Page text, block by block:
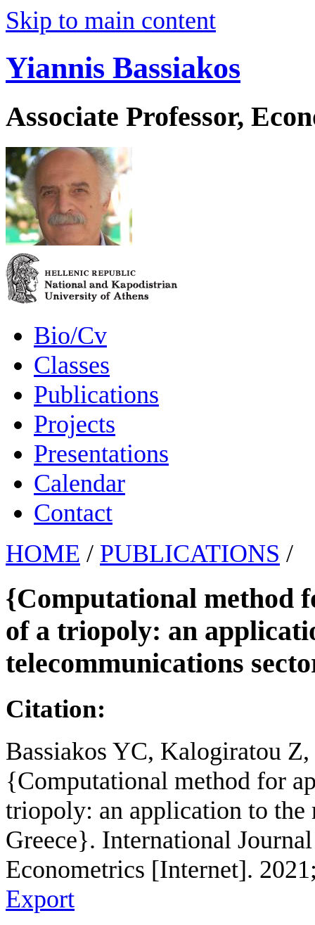
Skip to main content
Yiannis Bassiakos
Associate Professor,
Bio/Cv
Classes
Publications
Projects
Presentations
Calendar
Contact
HOME / PUBLICATIONS /
{Computational method
of a triopoly: an
telecommunications
Citation:
Bassiakos YC, Kalogiratou
{Computational method for
triopoly: an application to the
Greece}. International
Econometrics [Internet].
Export